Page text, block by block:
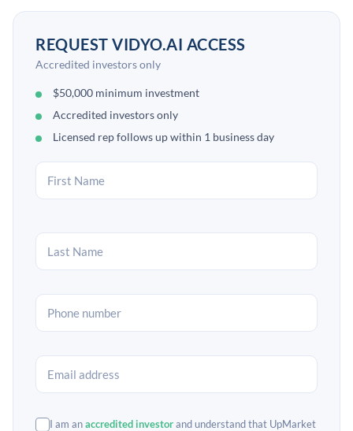
REQUEST VIDYO.AI ACCESS
Accredited investors only
$50,000 minimum investment
Accredited investors only
Licensed rep follows up within 1 business day
I am anaccredited investorand understand that UpMarket